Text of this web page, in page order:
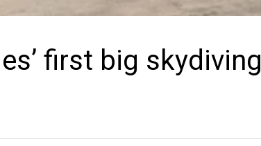
first big skydiving